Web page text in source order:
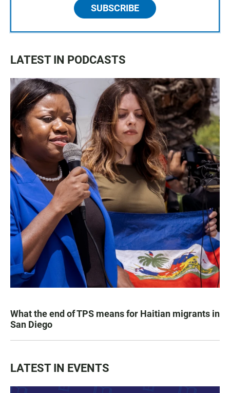
SUBSCRIBE
LATEST IN PODCASTS
What the end of TPS means for Haitian migrants in
San Diego
LATEST IN EVENTS